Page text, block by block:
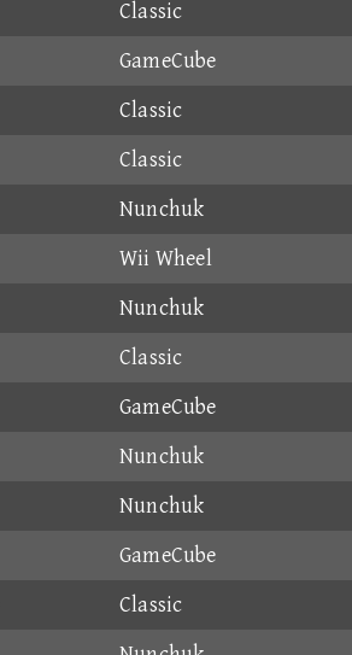
Classic
GameCube
Classic
Classic
Nunchuk
Wii Wheel
Nunchuk
Classic
GameCube
Nunchuk
Nunchuk
GameCube
Classic